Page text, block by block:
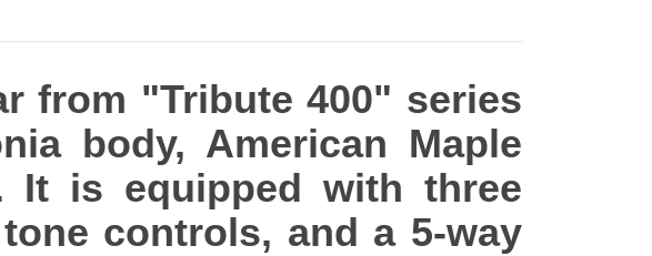
from "Tribute 400" series
body, American Maple
It is equipped with three
controls, and a 5-way